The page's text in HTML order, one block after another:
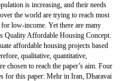
is increasing, and their needs
the world are trying to reach most
low-income. Yet there are many
Quality Affordable Housing Concept.
affordable housing projects based
qualitative, quantitative,
chosen to reach the paper’s aim. Four
for this paper: Mehr in Iran, Dharavai